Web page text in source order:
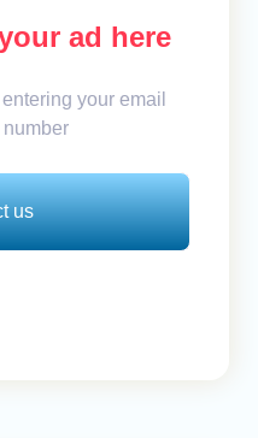
ad here
your email
us